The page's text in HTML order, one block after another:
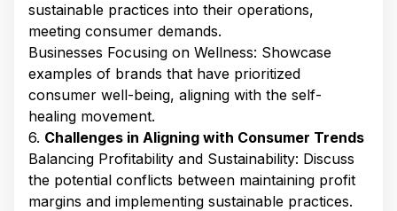
sustainable practices into their operations,
meeting consumer demands.​
Businesses Focusing on Wellness: Showcase
examples of brands that have prioritized
consumer well-being, aligning with the self-
healing movement.​
6. Challenges in Aligning with Consumer Trends
Balancing Profitability and Sustainability: Discuss
the potential conflicts between maintaining profit
margins and implementing sustainable practices.​